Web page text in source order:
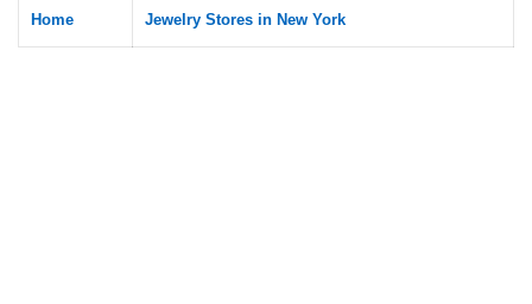
Home Jewelry Stores in New York